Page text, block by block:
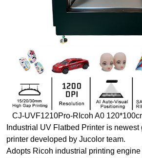
CJ-UVF1210Pro-RIcoh A0
Industrial UV Flatbed Printer is newest
printer developed by Jucolor team.
Adopts Ricoh industrial printing